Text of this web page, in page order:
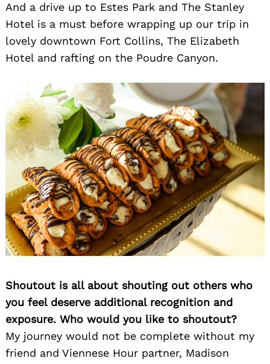
And a drive up to Estes Park and The Stanley
Hotel is a must before wrapping up our trip in
lovely downtown Fort Collins, The Elizabeth
Hotel and rafting on the Poudre Canyon.
Shoutout is all about shouting out others who
you feel deserve additional recognition and
exposure. Who would you like to shoutout?
My journey would not be complete without my
friend and Viennese Hour partner, Madison